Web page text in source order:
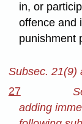
in, or
offence and
punishment
Subsec. 21(9)
27
adding